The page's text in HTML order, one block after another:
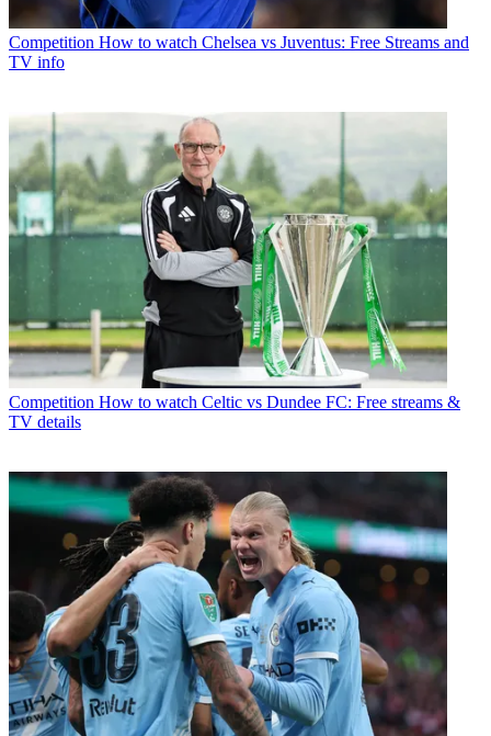
Competition How to watch Chelsea vs Juventus: Free Streams and
TV info
Competition How to watch Celtic vs Dundee FC: Free streams &
TV details